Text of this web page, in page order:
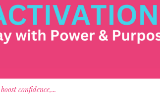
confidence,...